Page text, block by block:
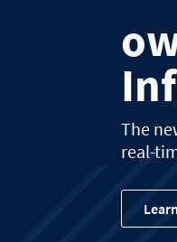
The
real-